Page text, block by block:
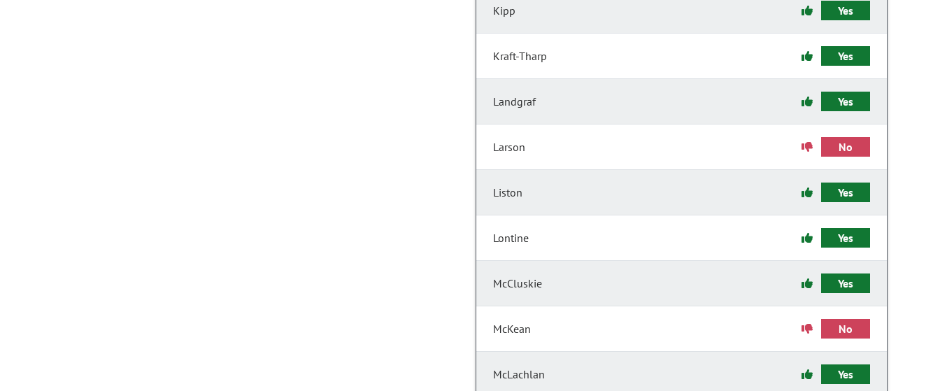
Kipp Yes
Kraft-Tharp Yes
Landgraf Yes
Larson No
Liston Yes
Lontine Yes
McCluskie Yes
McKean No
McLachlan Yes